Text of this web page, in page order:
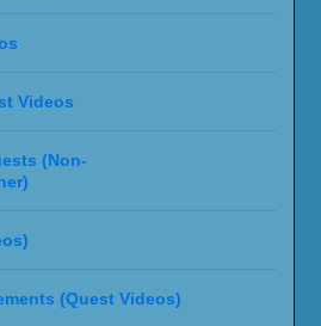
Videos
(Non-
(Quest Videos)